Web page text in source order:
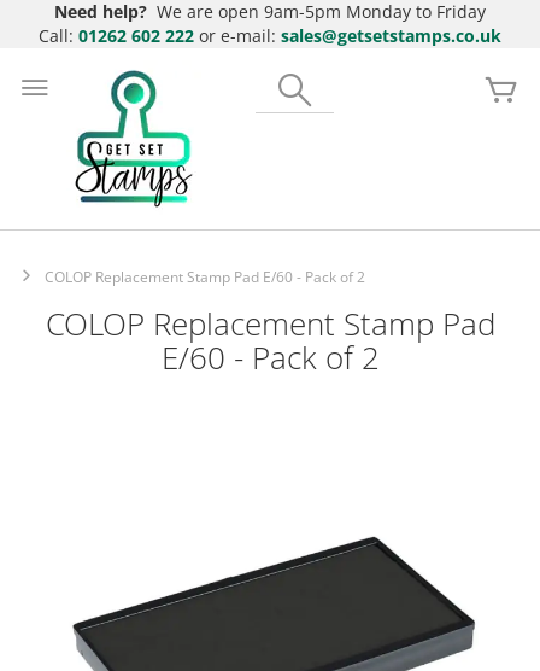
Need help? We are open 9am-5pm Monday to Friday
Call: 01262 602 222 or e-mail: sales@getsetstamps.co.uk
to
Content
COLOP Replacement Stamp Pad E/60 - Pack of 2
COLOP Replacement Stamp Pad
E/60 - Pack of 2